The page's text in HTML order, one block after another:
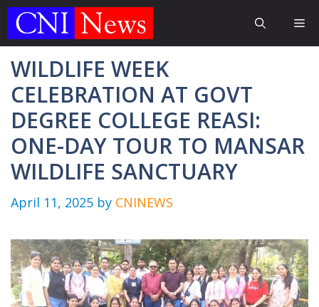
Skip
WILDLIFE WEEK
CELEBRATION AT GOVT
DEGREE COLLEGE REASI:
ONE-DAY TOUR TO MANSAR
WILDLIFE SANCTUARY
April 11, 2025 by CNINEWS